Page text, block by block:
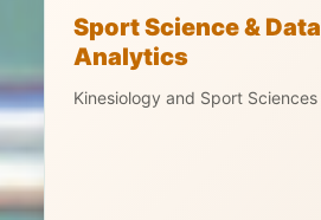
Sport Science & Data
Analytics
Kinesiology and Sport Sciences